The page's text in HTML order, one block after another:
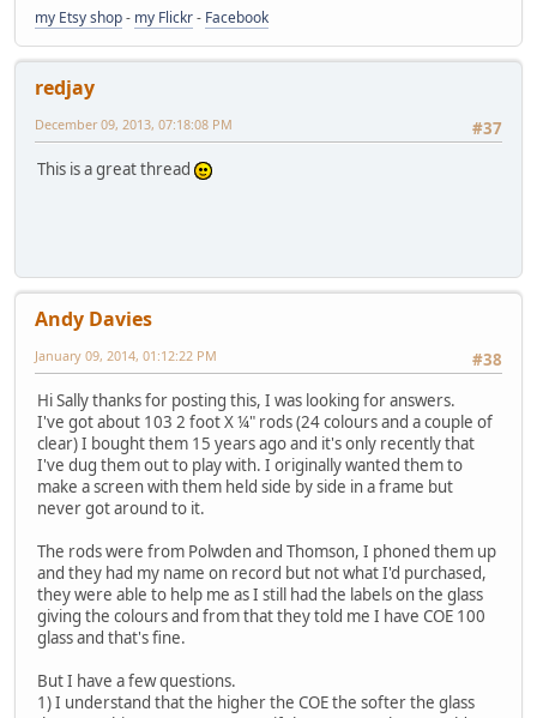
my Etsy shop- my Flickr- Facebook
redjay
#37
December 09, 2013, 07:18:08 PM
This is a great thread
Andy Davies
#38
January 09, 2014, 01:12:22 PM
Hi Sally thanks for posting this, I was looking for answers.
I've got about 103 2 foot X ¼" rods (24 colours and a couple of
clear) I bought them 15 years ago and it's only recently that
I've dug them out to play with. I originally wanted them to
make a screen with them held side by side in a frame but
never got around to it.
The rods were from Polwden and Thomson, I phoned them up
and they had my name on record but not what I'd purchased,
they were able to help me as I still had the labels on the glass
giving the colours and from that they told me I have COE 100
glass and that's fine.
But I have a few questions.
1) I understand that the higher the COE the softer the glass